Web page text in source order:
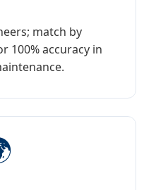
match by
100% accuracy in